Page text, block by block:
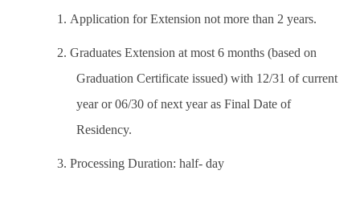
1. Application for Extension not more than 2 years.
2. Graduates Extension at most 6 months (based on
Graduation Certificate issued) with 12/31 of current
year or 06/30 of next year as Final Date of
Residency.
3. Processing Duration: half- day